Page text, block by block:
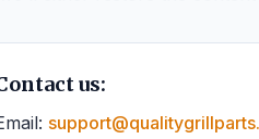
us: